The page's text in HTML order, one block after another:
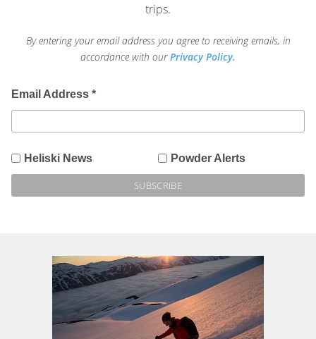
trips.
By entering your email address you agree to receiving emails, in
accordance with ourPrivacy Policy.
Email Address *
Heliski News Powder Alerts